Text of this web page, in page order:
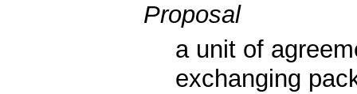
Proposal
a unit of
exchanging